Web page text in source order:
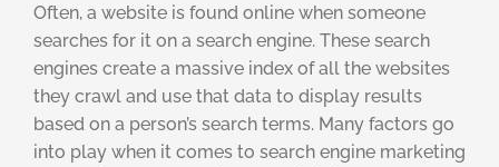
Often, a website is found online when someone
searches for it on a search engine. These search
engines create a massive index of all the websites
they crawl and use that data to display results
based on a person’s search terms. Many factors go
into play when it comes to search engine marketing